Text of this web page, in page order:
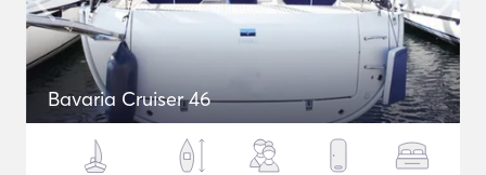
Bavaria Cruiser 46